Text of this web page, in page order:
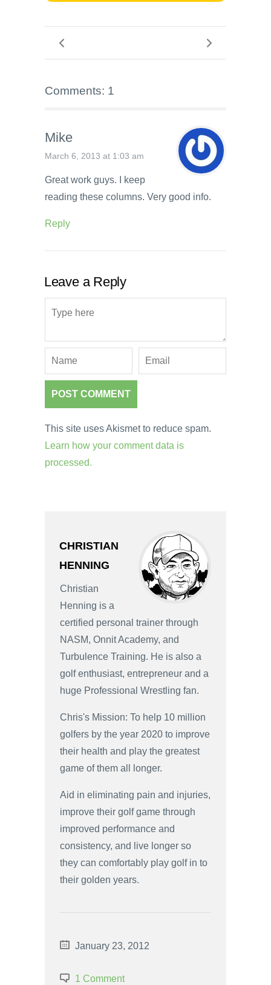
Comments: 1
Mike
March 6, 2013 at 1:03 am
Great work guys. I keep
reading these columns. Very good info.
Reply
Leave a Reply
This site uses Akismet to reduce spam.
Learn how your comment data is
processed.
CHRISTIAN
HENNING
Christian
Henning is a
certified personal trainer through
NASM, Onnit Academy, and
Turbulence Training. He is also a
golf enthusiast, entrepreneur and a
huge Professional Wrestling fan.
Chris's Mission: To help 10 million
golfers by the year 2020 to improve
their health and play the greatest
game of them all longer.
Aid in eliminating pain and injuries,
improve their golf game through
improved performance and
consistency, and live longer so
they can comfortably play golf in to
their golden years.
January 23, 2012
1 Comment